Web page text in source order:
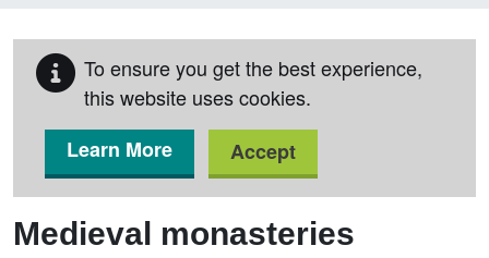
To ensure you get the best experience,
this website uses cookies.
Learn More
Accept
Medieval monasteries